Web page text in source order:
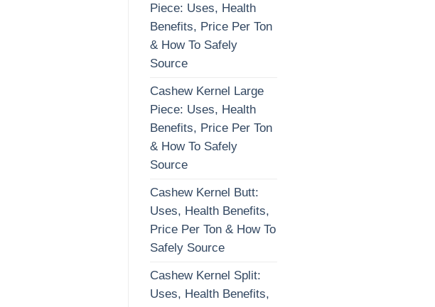
Piece: Uses, Health
Benefits, Price Per Ton
& How To Safely
Source
Cashew Kernel Large
Piece: Uses, Health
Benefits, Price Per Ton
& How To Safely
Source
Cashew Kernel Butt:
Uses, Health Benefits,
Price Per Ton & How To
Safely Source
Cashew Kernel Split:
Uses, Health Benefits,